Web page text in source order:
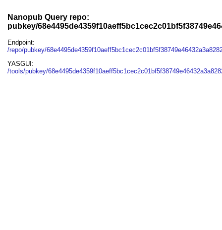
Nanopub Query repo:
pubkey/
Endpoint:
/repo/pubkey/
YASGUI:
/tools/pubkey/